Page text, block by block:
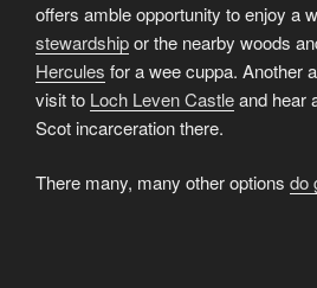
offers amble opportunity to enjoy a
stewardshipor the nearby woods
Hercules for a wee cuppa. Another
visit to Loch Leven Castleand hear
Scot incarceration there.
There many, many other options do